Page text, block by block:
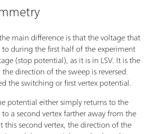
main difference is that the voltage that
during the first half of the experiment
(stop potential), as it is in LSV. It is the
direction of the sweep is reversed.
the switching or first vertex potential.
potential either simply returns to the
a second vertex farther away from the
this second vertex, the direction of the